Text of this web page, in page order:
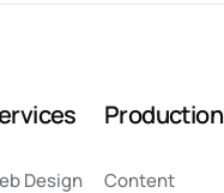
rvices
Design
Production
Content